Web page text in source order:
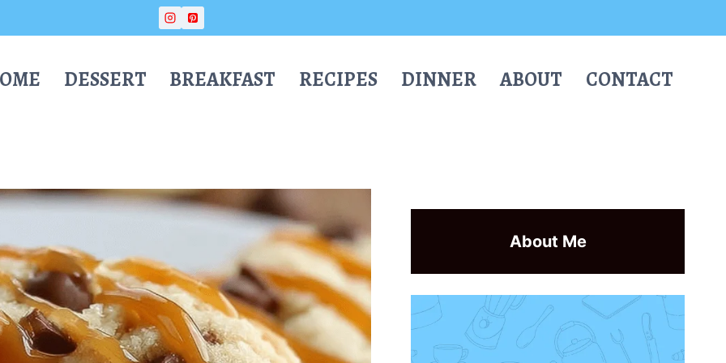
DESSERT BREAKFAST RECIPES DINNER ABOUT CONTACT
About Me